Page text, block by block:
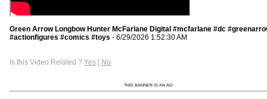
Green Arrow Longbow Hunter McFarlane Digital #mcfarlane #dc
#actionfigures #comics #toys - 6/29/2026 1:52:30 AM
Is this Video Related ? Yes | No
THIS BANNER IS AN AD: